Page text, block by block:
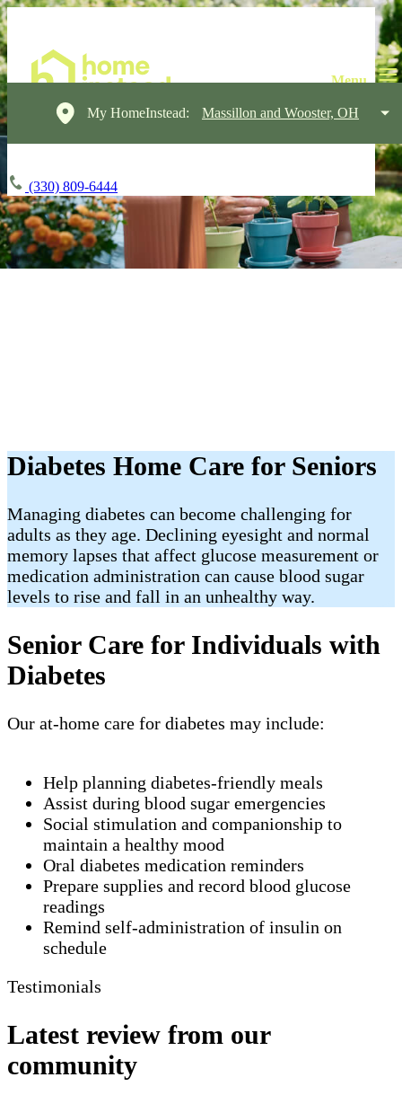
My HomeInstead: Massillon and Wooster, OH
(330) 809-6444
Diabetes Home Care for Seniors
Managing diabetes can become challenging for
adults as they age. Declining eyesight and normal
memory lapses that affect glucose measurement or
medication administration can cause blood sugar
levels to rise and fall in an unhealthy way.
Senior Care for Individuals with
Diabetes
Our at-home care for diabetes may include:
Help planning diabetes-friendly meals
Assist during blood sugar emergencies
Social stimulation and companionship to
maintain a healthy mood
Oral diabetes medication reminders
Prepare supplies and record blood glucose
readings
Remind self-administration of insulin on
schedule
Testimonials
Latest review from our
community